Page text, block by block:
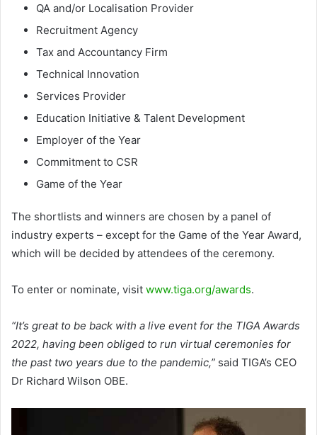
QA and/or Localisation Provider
Recruitment Agency
Tax and Accountancy Firm
Technical Innovation
Services Provider
Education Initiative & Talent Development
Employer of the Year
Commitment to CSR
Game of the Year
The shortlists and winners are chosen by a panel of
industry experts – except for the Game of the Year Award,
which will be decided by attendees of the ceremony.
To enter or nominate, visit www.tiga.org/awards.
“It’s great to be back with a live event for the TIGA Awards
2022, having been obliged to run virtual ceremonies for
the past two years due to the pandemic,” said TIGA’s CEO
Dr Richard Wilson OBE.